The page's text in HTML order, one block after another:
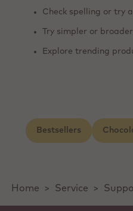
Check spelling or try
Try simpler or
Explore trending
Bestsellers
Home > Service >